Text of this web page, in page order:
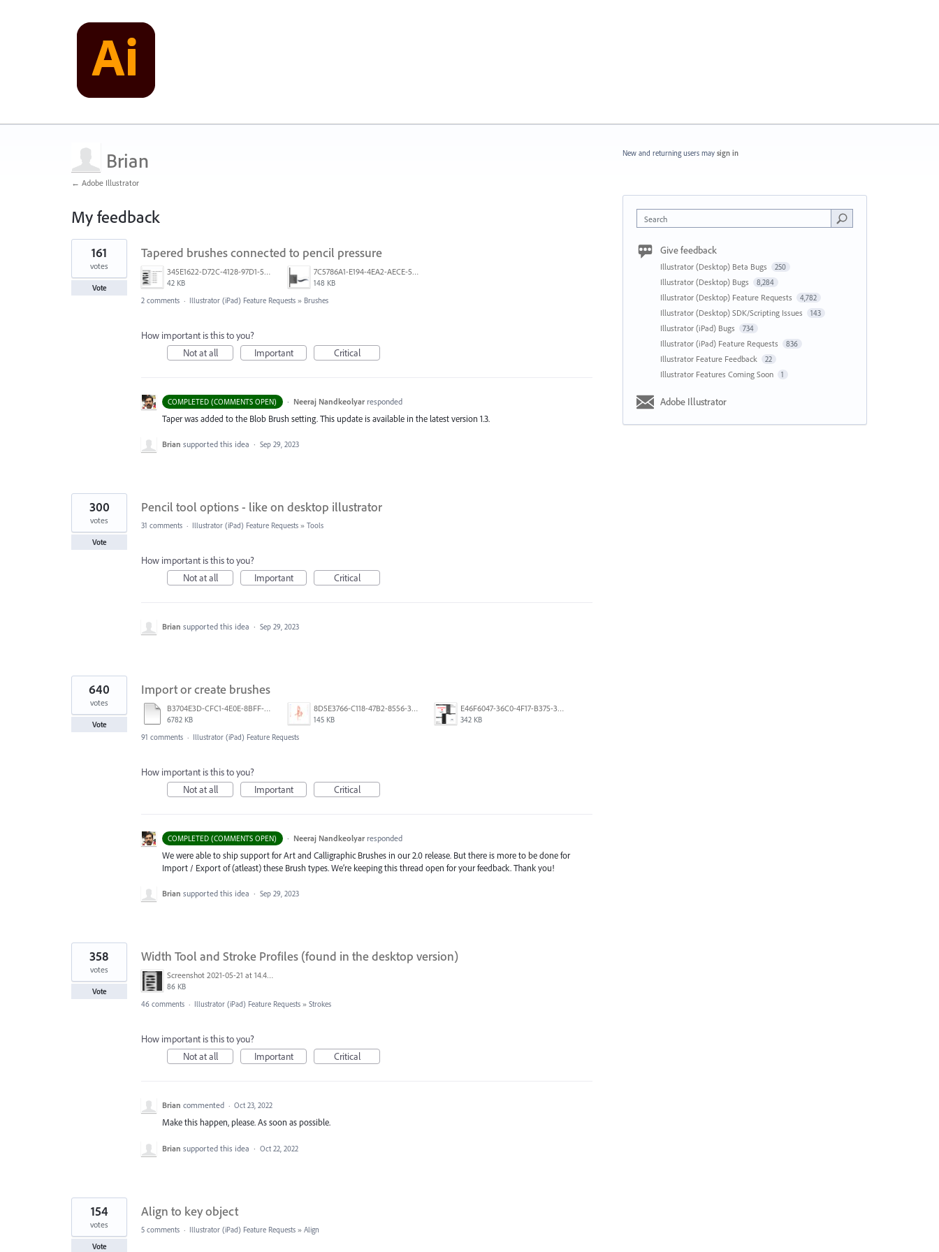
Brian
← Adobe Illustrator
My feedback
6
results
found
Tapered brushes connected to pencil pressure
345E1622-D72C-4128-97D1-54CC8D3A585D.jpeg
42 KB
7C5786A1-E194-4EA2-AECE-5F5FF7A734A1.jpeg
148 KB
161
votes
Vote
2 comments · Illustrator (iPad) Feature Requests » Brushes
How important is this to you?
Not at all
Important Critical
COMPLETED (COMMENTS OPEN) · Neeraj Nandkeolyar responded
Taper was added to the Blob Brush setting. This update is available in the latest version 1.3.
Brian supported this idea · Sep 29, 2023
Pencil tool options - like on desktop illustrator
300
votes
Vote
31 comments · Illustrator (iPad) Feature Requests » Tools
How important is this to you?
Not at all
Important Critical
Brian supported this idea · Sep 29, 2023
Import or create brushes
B3704E3D-CFC1-4E0E-8BFF-F3052E4DCF14.pdf
6782 KB
8D5E3766-C118-47B2-8556-3B30AD290A64.jpeg
145 KB
E46F6047-36C0-4F17-B375-388EB4889F3C.jpeg
342 KB
640
votes
Vote
91 comments · Illustrator (iPad) Feature Requests
How important is this to you?
Not at all
Important Critical
COMPLETED (COMMENTS OPEN) · Neeraj Nandkeolyar responded
We were able to ship support for Art and Calligraphic Brushes in our 2.0 release. But there is more to be done for
Import / Export of (atleast) these Brush types. We’re keeping this thread open for your feedback. Thank you!
Brian supported this idea · Sep 29, 2023
Width Tool and Stroke Profiles (found in the desktop version)
Screenshot 2021-05-21 at 14.49.10.png
86 KB
358
votes
Vote
46 comments · Illustrator (iPad) Feature Requests » Strokes
How important is this to you?
Not at all
Important Critical
Brian commented · Oct 23, 2022
Make this happen, please. As soon as possible.
Brian supported this idea · Oct 22, 2022
Align to key object
154
votes
Vote
5 comments · Illustrator (iPad) Feature Requests » Align
New and returning users may sign in
Search
Give feedback
Illustrator (Desktop) Beta Bugs 250
Illustrator (Desktop) Bugs 8,284
Illustrator (Desktop) Feature Requests 4,782
Illustrator (Desktop) SDK/Scripting Issues 143
Illustrator (iPad) Bugs 734
Illustrator (iPad) Feature Requests 836
Illustrator Feature Feedback 22
Illustrator Features Coming Soon 1
Adobe Illustrator